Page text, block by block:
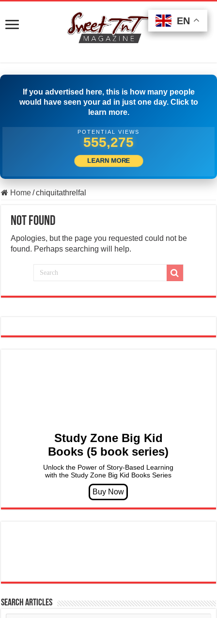
If you advertised here, this is how many people
would have seen your ad in just one day. Click to
learn more.
POTENTIAL VIEWS
563,330
LEARN MORE
Home/chiquitathrelfal
Not Found
Apologies, but the page you requested could not be
found. Perhaps searching will help.
Study Zone Big Kid
Books (5 book series)
Unlock the Power of Story-Based Learning
with the Study Zone Big Kid Books Series
Search articles
EN
EN
EN